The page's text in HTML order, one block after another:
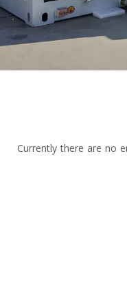
Currently there are no